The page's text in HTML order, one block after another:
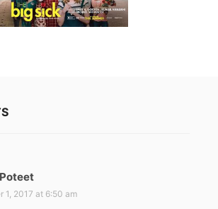
a
1, 2017 at 6:50 am